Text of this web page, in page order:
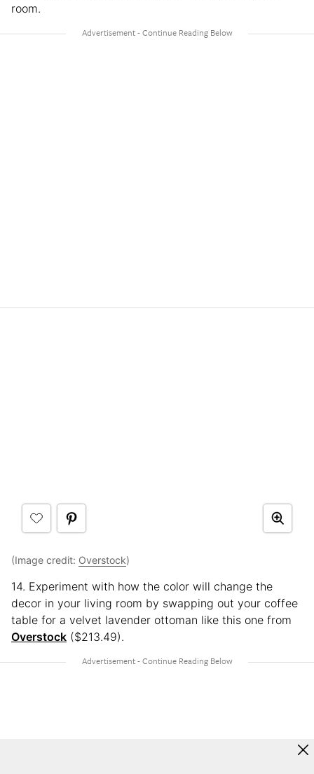
room.
(Image credit: Overstock)
14. Experiment with how the color will change the
decor in your living room by swapping out your coffee
table for a velvet lavender ottoman like this one from
Overstock ($213.49).